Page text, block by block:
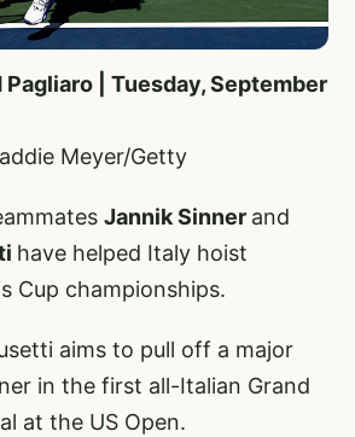
Pagliaro | Tuesday, September
Meyer/Getty
Jannik Sinner and
have helped Italy hoist
Cup championships.
aims to pull off a major
in the first all-Italian Grand
at the US Open.